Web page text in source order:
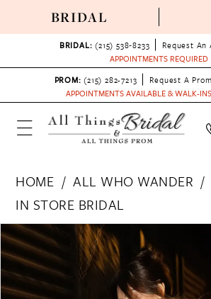
BRIDAL
BRIDAL: (215) 538‑8233
Request
APPOINTMENTS REQUIRED
PROM: (215) 282-7213
Request A
APPOINTMENTS AVAILABLE & WALK-
HOME
ALL WHO WANDER
IN STORE BRIDAL
Products
Views
Carousel
Skip
to
end
PAUSE AUTOPLAY
PREVIOUS SLIDE
NEXT SLIDE
0
1
2